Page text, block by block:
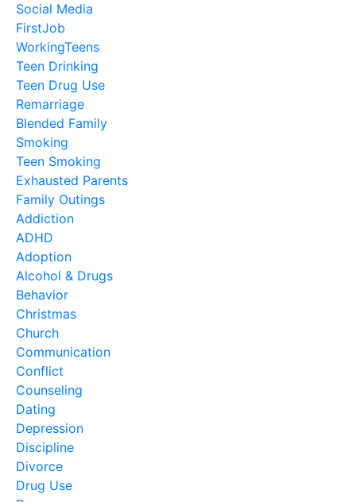
Social Media
FirstJob
WorkingTeens
Teen Drinking
Teen Drug Use
Remarriage
Blended Family
Smoking
Teen Smoking
Exhausted Parents
Family Outings
Addiction
ADHD
Adoption
Alcohol & Drugs
Behavior
Christmas
Church
Communication
Conflict
Counseling
Dating
Depression
Discipline
Divorce
Drug Use